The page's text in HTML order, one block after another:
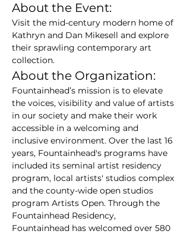
About the Event:
Visit the mid-century modern home of
Kathryn and Dan Mikesell and explore
their sprawling contemporary art
collection.
About the Organization:
Fountainhead’s mission is to elevate
the voices, visibility and value of artists
in our society and make their work
accessible in a welcoming and
inclusive environment. Over the last 16
years, Fountainhead's programs have
included its seminal artist residency
program, local artists' studios complex
and the county-wide open studios
program Artists Open. Through the
Fountainhead Residency,
Fountainhead has welcomed over 580